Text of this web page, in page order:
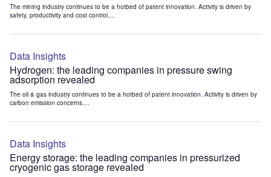
The mining industry continues to be a hotbed of patent innovation. Activity is driven by
safety, productivity and cost control....
Data Insights
Hydrogen: the leading companies in pressure swing
adsorption revealed
The oil & gas industry continues to be a hotbed of patent innovation. Activity is driven by
carbon emission concerns,...
Data Insights
Energy storage: the leading companies in pressurized
cryogenic gas storage revealed